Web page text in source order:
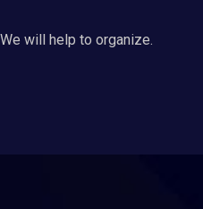
will help to organize.